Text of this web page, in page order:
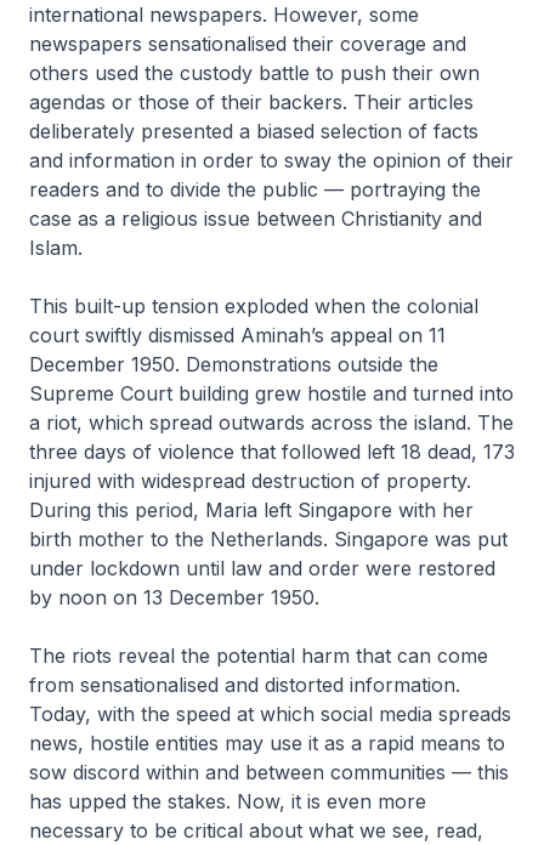
international newspapers. However, some
newspapers sensationalised their coverage and
others used the custody battle to push their own
agendas or those of their backers. Their articles
deliberately presented a biased selection of facts
and information in order to sway the opinion of their
readers and to divide the public — portraying the
case as a religious issue between Christianity and
Islam.
This built-up tension exploded when the colonial
court swiftly dismissed Aminah’s appeal on 11
December 1950. Demonstrations outside the
Supreme Court building grew hostile and turned into
a riot, which spread outwards across the island. The
three days of violence that followed left 18 dead, 173
injured with widespread destruction of property.
During this period, Maria left Singapore with her
birth mother to the Netherlands. Singapore was put
under lockdown until law and order were restored
by noon on 13 December 1950.
The riots reveal the potential harm that can come
from sensationalised and distorted information.
Today, with the speed at which social media spreads
news, hostile entities may use it as a rapid means to
sow discord within and between communities — this
has upped the stakes. Now, it is even more
necessary to be critical about what we see, read,